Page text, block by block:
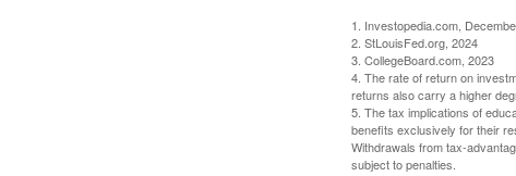
1. Investopedia.com,
2. StLouisFed.org, 2024
3. CollegeBoard.com, 2023
4. The rate of return on
returns also carry a higher
5. The tax implications of
benefits exclusively for their
Withdrawals from tax-
subject to penalties.